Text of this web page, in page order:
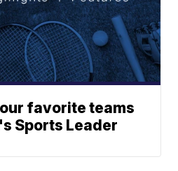
favorite teams
Sports Leader